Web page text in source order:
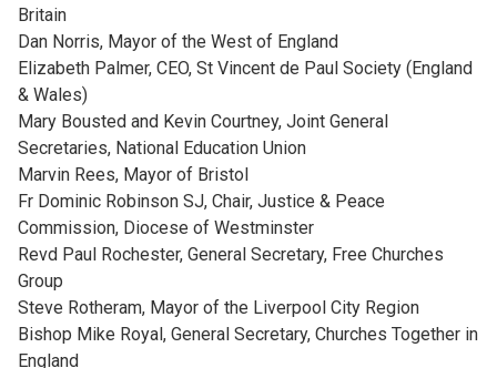
Britain
Dan Norris, Mayor of the West of England
Elizabeth Palmer, CEO, St Vincent de Paul Society (England
& Wales)
Mary Bousted and Kevin Courtney, Joint General
Secretaries, National Education Union
Marvin Rees, Mayor of Bristol
Fr Dominic Robinson SJ, Chair, Justice & Peace
Commission, Diocese of Westminster
Revd Paul Rochester, General Secretary, Free Churches
Group
Steve Rotheram, Mayor of the Liverpool City Region
Bishop Mike Royal, General Secretary, Churches Together in
England